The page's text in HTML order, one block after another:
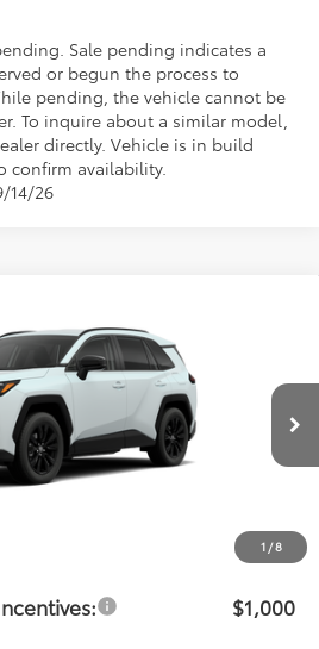
Sale pending indicates a
or begun the process to
pending, the vehicle cannot be
To inquire about a similar model,
directly. Vehicle is in build
confirm availability.
14/26
1 /8
T14675 Model:4527
$40,615
PRICE
Less
$39,816
$40,615
$1,000